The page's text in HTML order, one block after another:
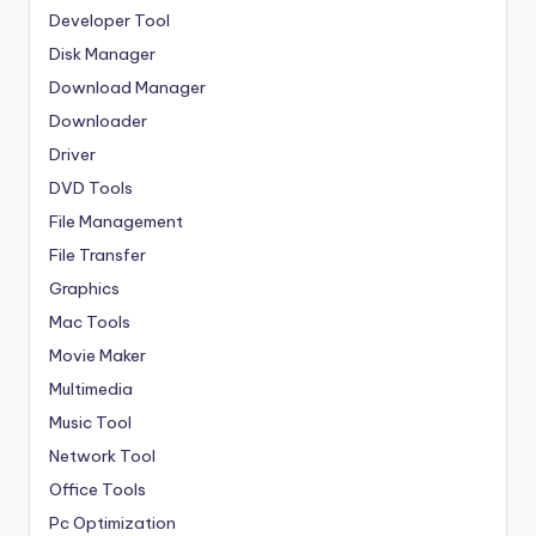
Developer Tool
Disk Manager
Download Manager
Downloader
Driver
DVD Tools
File Management
File Transfer
Graphics
Mac Tools
Movie Maker
Multimedia
Music Tool
Network Tool
Office Tools
Pc Optimization